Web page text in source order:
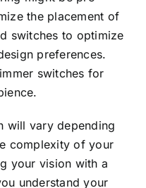
the placement of
switches to optimize
preferences.
switches for
will vary depending
complexity of your
your vision with a
understand your